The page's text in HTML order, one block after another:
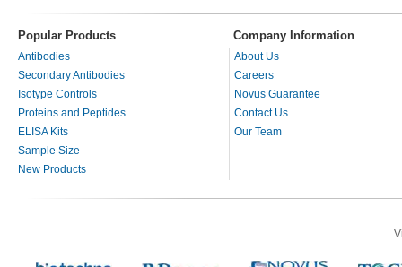
Popular Products Company Information
Antibodies
Secondary Antibodies
Isotype Controls
Proteins and Peptides
ELISA Kits
Sample Size
New Products
About Us
Careers
Novus Guarantee
Contact Us
Our Team